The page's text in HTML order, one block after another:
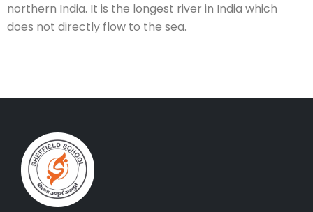
northern India. It is the longest river in India which
does not directly flow to the sea.